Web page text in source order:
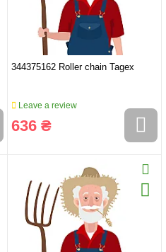
344375162 Roller chain Tagex
Leave a review
636 ₴